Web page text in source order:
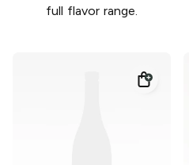
full flavor range.